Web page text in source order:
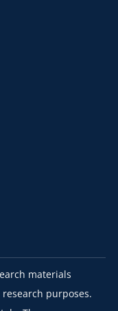
materials
purposes.